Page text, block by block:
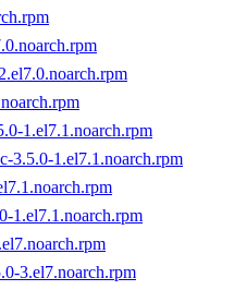
1.el7.1.noarch.rpm
3.5.0-1.el7.1.noarch.rpm
1.el7.1.noarch.rpm
3.el7.noarch.rpm